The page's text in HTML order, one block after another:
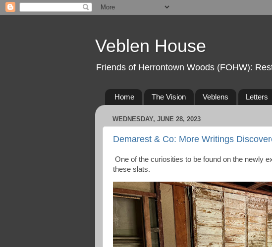
Veblen House
Friends of Herrontown Woods (FOHW):
Home The Vision Veblens Letters
WEDNESDAY, JUNE 28, 2023
Demarest & Co: More Writings
One of the curiosities to be found on the newly
these slats.